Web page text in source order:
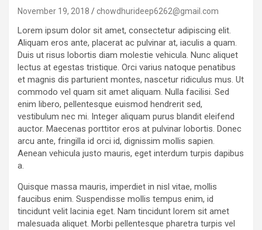
November 19, 2018 chowdhurideep6262@gmail.com
Lorem ipsum dolor sit amet, consectetur adipiscing elit.
Aliquam eros ante, placerat ac pulvinar at, iaculis a quam.
Duis ut risus lobortis diam molestie vehicula. Nunc aliquet
lectus at egestas tristique. Orci varius natoque penatibus
et magnis dis parturient montes, nascetur ridiculus mus. Ut
commodo vel quam sit amet aliquam. Nulla facilisi. Sed
enim libero, pellentesque euismod hendrerit sed,
vestibulum nec mi. Integer aliquam purus blandit eleifend
auctor. Maecenas porttitor eros at pulvinar lobortis. Donec
arcu ante, fringilla id orci id, dignissim mollis sapien.
Aenean vehicula justo mauris, eget interdum turpis dapibus
a.
Quisque massa mauris, imperdiet in nisl vitae, mollis
faucibus enim. Suspendisse mollis tempus enim, id
tincidunt velit lacinia eget. Nam tincidunt lorem sit amet
malesuada aliquet. Morbi pellentesque pharetra turpis vel